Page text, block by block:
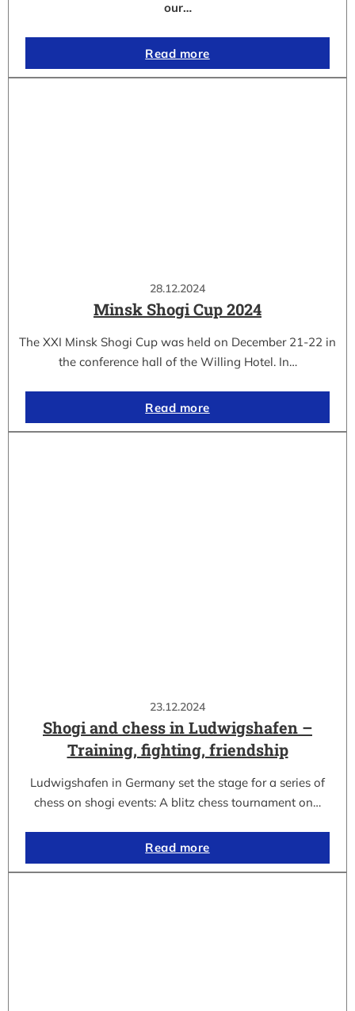
our…
Read more
28.12.2024
Minsk Shogi Cup 2024
The XXI Minsk Shogi Cup was held on December 21-22 in
the conference hall of the Willing Hotel. In…
Read more
23.12.2024
Shogi and chess in Ludwigshafen –
Training, fighting, friendship
Ludwigshafen in Germany set the stage for a series of
chess on shogi events: A blitz chess tournament on…
Read more